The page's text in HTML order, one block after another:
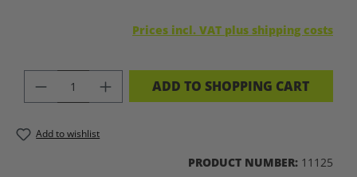
Prices incl. VAT plus shipping costs
PRODUCT QUANTITY: ENTER THE
ADD TO SHOPPING CART
Add to wishlist
PRODUCT NUMBER: 11125